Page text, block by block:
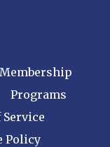
Membership
Programs
Policy